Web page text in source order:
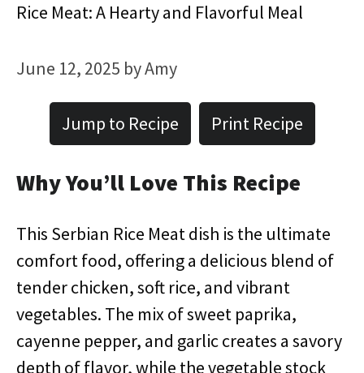
Rice Meat: A Hearty and Flavorful Meal
June 12, 2025 byAmy
Jump to Recipe Print Recipe
Why You’ll Love This Recipe
This Serbian Rice Meat dish is the ultimate
comfort food, offering a delicious blend of
tender chicken, soft rice, and vibrant
vegetables. The mix of sweet paprika,
cayenne pepper, and garlic creates a savory
depth of flavor, while the vegetable stock